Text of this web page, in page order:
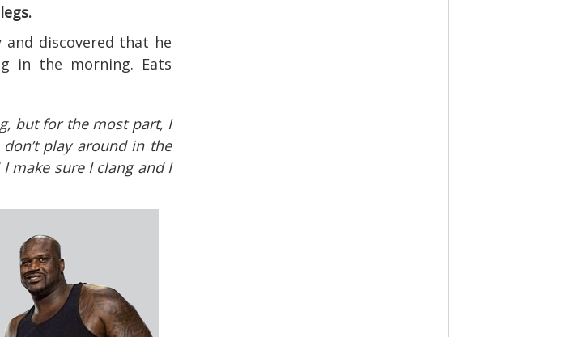
discovered that he
in the morning. Eats
but for the most part, I
play around in the
make sure I clang and I